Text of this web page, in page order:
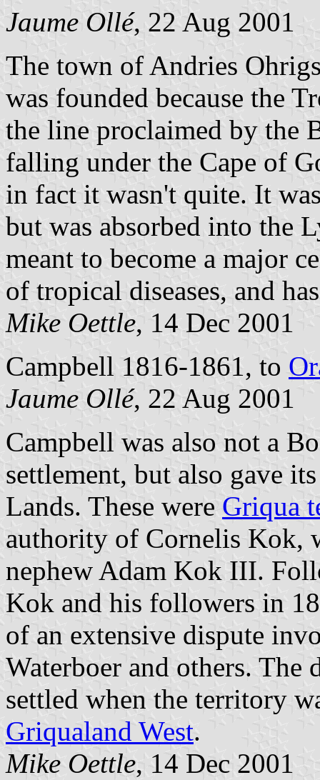
Jaume Ollé, 22 Aug 2001
The town of Andries
was founded because the
the line proclaimed by the
falling under the Cape of
in fact it wasn't quite. It
but was absorbed into the
meant to become a major
of tropical diseases, and
Mike Oettle, 14 Dec 2001
Campbell 1816-1861, to
Jaume Ollé, 22 Aug 2001
Campbell was also not a
settlement, but also gave
Lands. These were Griqua
authority of Cornelis Kok,
nephew Adam Kok III.
Kok and his followers in
of an extensive dispute
Waterboer and others.
settled when the territory
Griqualand West.
Mike Oettle, 14 Dec 2001